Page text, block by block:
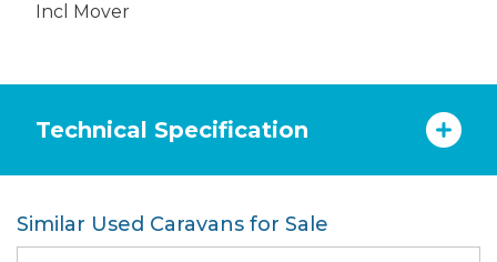
Incl Mover
Technical Specification
Similar Used Caravans for Sale